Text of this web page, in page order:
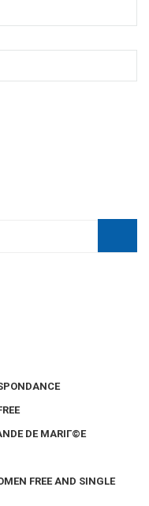
DE MARIГ©E
FREE AND SINGLE